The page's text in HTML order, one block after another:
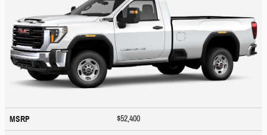
MSRP $52,400